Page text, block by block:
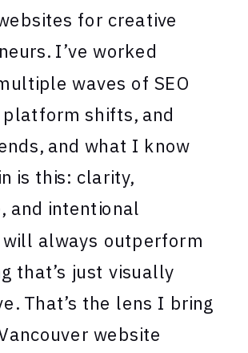
for creative
I’ve worked
waves of SEO
platform shifts, and
and what I know
is this: clarity,
and intentional
will always outperform
that’s just visually
That’s the lens I bring
website